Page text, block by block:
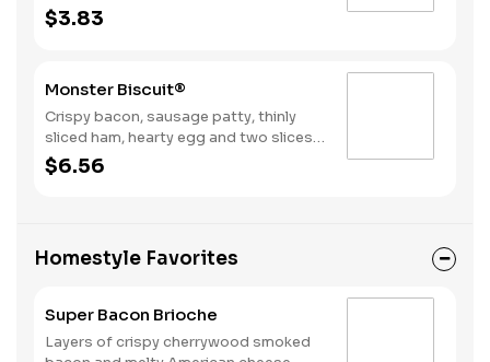
Scratch™ Biscuits topped with a juicy,
grilled sausage patty.
$3.83
Monster Biscuit®
Crispy bacon, sausage patty, thinly
sliced ham, hearty egg and two slices
of American cheese on a Made From
Scratch™ Biscuit Due to the ongoing
$6.56
Homestyle Favorites
Super Bacon Brioche
Layers of crispy cherrywood smoked